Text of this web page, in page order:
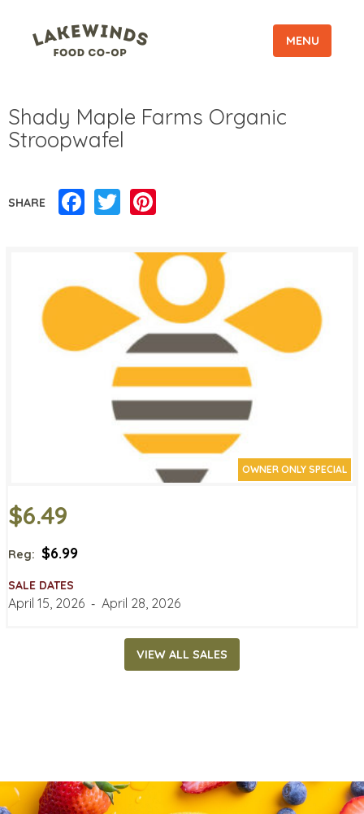
MENU
Shady Maple Farms Organic
Stroopwafel
SHARE Facebook
Twitter
OWNER ONLY SPECIAL
$6.49
Reg: $6.99
SALE DATES
April 15, 2026 ‐ April 28, 2026
VIEW ALL SALES